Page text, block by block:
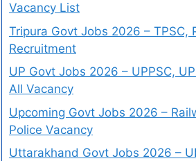
Vacancy List
Tripura Govt Jobs 2026 – TPSC,
Recruitment
UP Govt Jobs 2026 – UPPSC,
All Vacancy
Upcoming Govt Jobs 2026 –
Police Vacancy
Uttarakhand Govt Jobs 2026 –